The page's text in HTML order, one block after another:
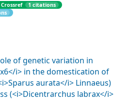
Crossref
1 citations
of genetic variation in
i> in the domestication of
aurata</i> Linnaeus)
(<i>Dicentrarchus labrax</i>